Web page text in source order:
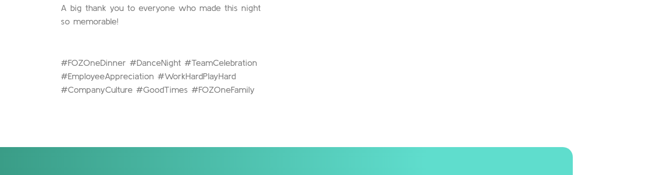
A big thank you to everyone who made this night
so memorable!
#FOZOneDinner #DanceNight #TeamCelebration
#EmployeeAppreciation #WorkHardPlayHard
#CompanyCulture #GoodTimes #FOZOneFamily